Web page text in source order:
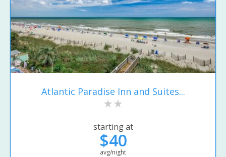
Atlantic Paradise Inn and Suites...
starting at
$40
avg/night